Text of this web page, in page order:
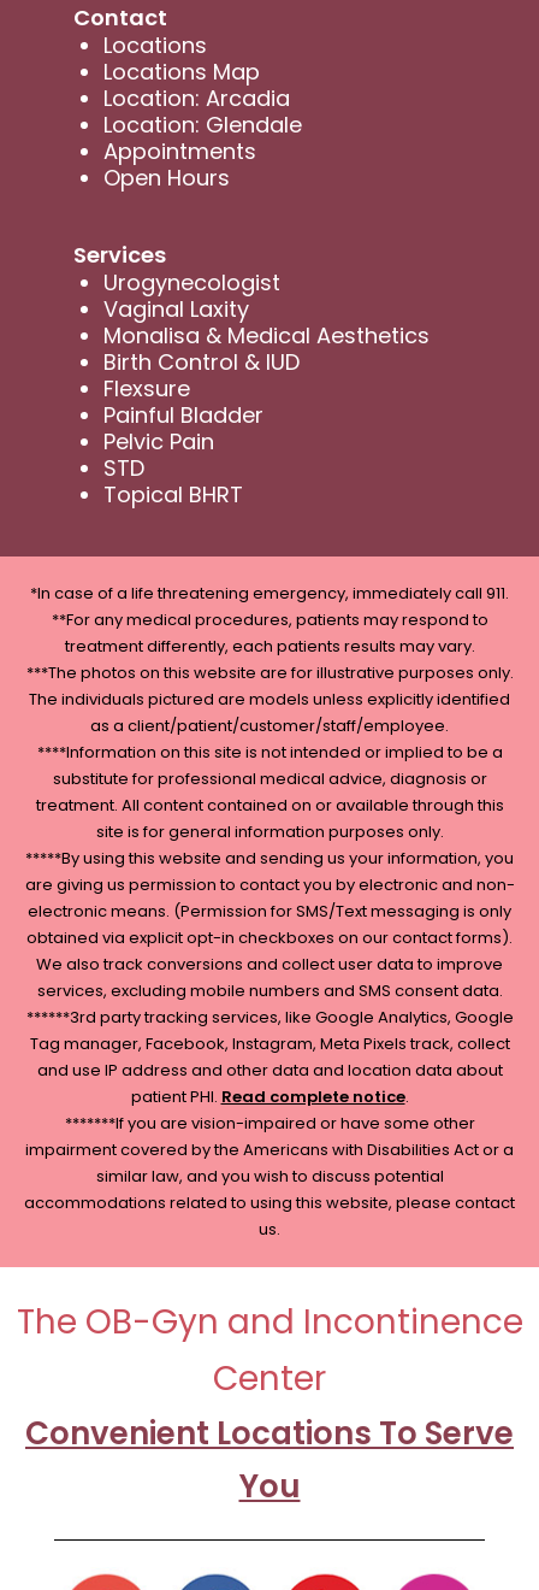
Contact
Locations
Locations Map
Location: Arcadia
Location: Glendale
Appointments
Open Hours
Services
Urogynecologist
Vaginal Laxity
Monalisa & Medical Aesthetics
Birth Control & IUD
Flexsure
Painful Bladder
Pelvic Pain
STD
Topical BHRT
*In case of a life threatening emergency, immediately call 911.
**For any medical procedures, patients may respond to
treatment differently, each patients results may vary.
***The photos on this website are for illustrative purposes only.
The individuals pictured are models unless explicitly identified
as a client/patient/customer/staff/employee.
****Information on this site is not intended or implied to be a
substitute for professional medical advice, diagnosis or
treatment. All content contained on or available through this
site is for general information purposes only.
*****By using this website and sending us your information, you
are giving us permission to contact you by electronic and non-
electronic means. (Permission for SMS/Text messaging is only
obtained via explicit opt-in checkboxes on our contact forms).
We also track conversions and collect user data to improve
services, excluding mobile numbers and SMS consent data.
******3rd party tracking services, like Google Analytics, Google
Tag manager, Facebook, Instagram, Meta Pixels track, collect
and use IP address and other data and location data about
patient PHI. Read complete notice.
*******If you are vision-impaired or have some other
impairment covered by the Americans with Disabilities Act or a
similar law, and you wish to discuss potential
accommodations related to using this website, please contact
us.
The OB-Gyn and Incontinence
Center
Convenient Locations To Serve
You